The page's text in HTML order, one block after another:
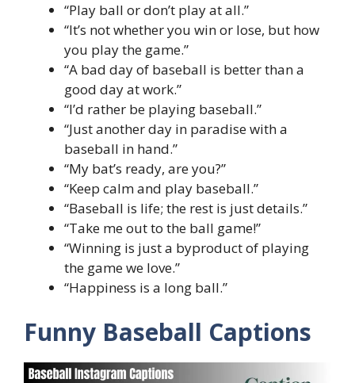
“Play ball or don’t play at all.”
“It’s not whether you win or lose, but how
you play the game.”
“A bad day of baseball is better than a
good day at work.”
“I’d rather be playing baseball.”
“Just another day in paradise with a
baseball in hand.”
“My bat’s ready, are you?”
“Keep calm and play baseball.”
“Baseball is life; the rest is just details.”
“Take me out to the ball game!”
“Winning is just a byproduct of playing
the game we love.”
“Happiness is a long ball.”
Funny Baseball Captions